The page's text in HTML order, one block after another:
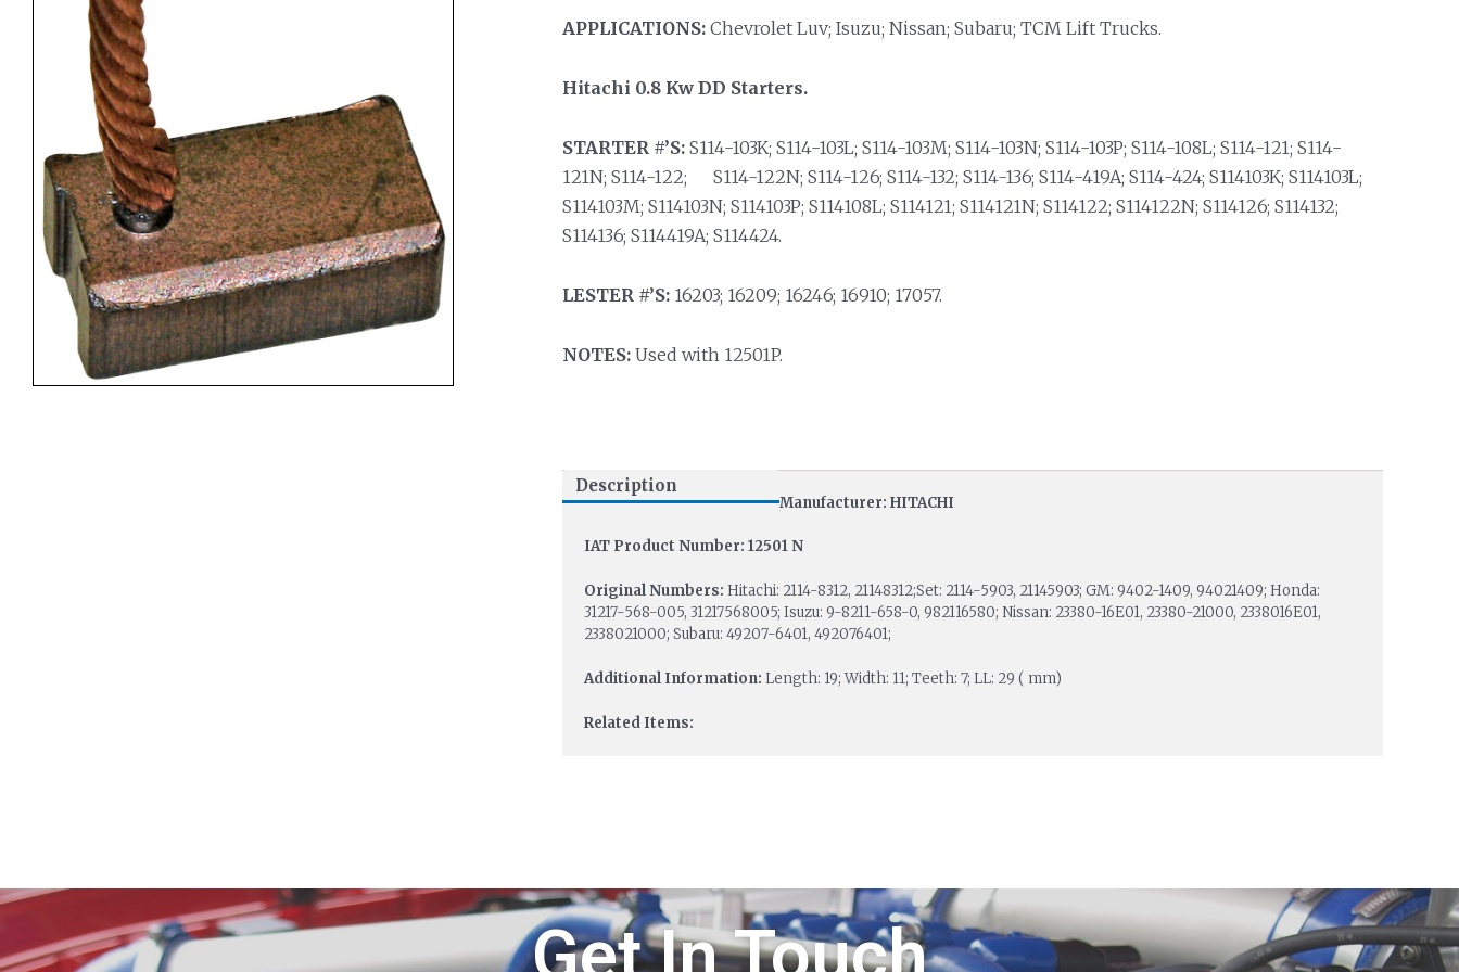
APPLICATIONS:Chevrolet Luv; Isuzu; Nissan; Subaru; TCM Lift Trucks.
Hitachi 0.8 Kw DD Starters.
STARTER #’S:S114-103K; S114-103L; S114-103M; S114-103N; S114-103P; S114-108L; S114-121; S114-
121N; S114-122; S114-122N; S114-126; S114-132; S114-136; S114-419A; S114-424; S114103K; S114103L;
S114103M; S114103N; S114103P; S114108L; S114121; S114121N; S114122; S114122N; S114126; S114132;
S114136; S114419A; S114424.
LESTER #’S:16203; 16209; 16246; 16910; 17057.
NOTES:Used with 12501P.
Description
Manufacturer: HITACHI
IAT Product Number: 12501 N
Original Numbers: Hitachi: 2114-8312, 21148312;Set: 2114-5903, 21145903; GM: 9402-1409, 94021409; Honda:
31217-568-005, 31217568005; Isuzu: 9-8211-658-0, 982116580; Nissan: 23380-16E01, 23380-21000, 2338016E01,
2338021000; Subaru: 49207-6401, 492076401;
Additional Information: Length: 19; Width: 11; Teeth: 7; LL: 29 ( mm)
Related Items: